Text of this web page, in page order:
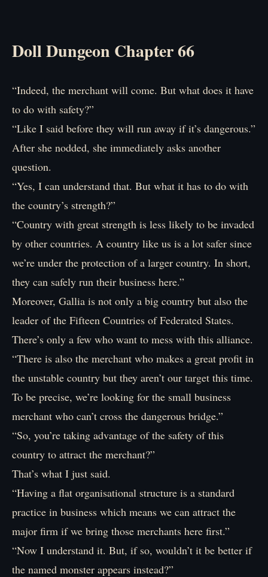
Doll Dungeon Chapter 66
“Indeed, the merchant will come. But what does it have
to do with safety?”
“Like I said before they will run away if it’s dangerous.”
After she nodded, she immediately asks another
question.
“Yes, I can understand that. But what it has to do with
the country’s strength?”
“Country with great strength is less likely to be invaded
by other countries. A country like us is a lot safer since
we’re under the protection of a larger country. In short,
they can safely run their business here.”
Moreover, Gallia is not only a big country but also the
leader of the Fifteen Countries of Federated States.
There’s only a few who want to mess with this alliance.
“There is also the merchant who makes a great profit in
the unstable country but they aren’t our target this time.
To be precise, we’re looking for the small business
merchant who can’t cross the dangerous bridge.”
“So, you’re taking advantage of the safety of this
country to attract the merchant?”
That’s what I just said.
“Having a flat organisational structure is a standard
practice in business which means we can attract the
major firm if we bring those merchants here first.”
“Now I understand it. But, if so, wouldn’t it be better if
the named monster appears instead?”